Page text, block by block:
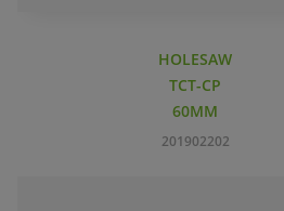
HOLESAW
TCT-CP
60MM
201902202